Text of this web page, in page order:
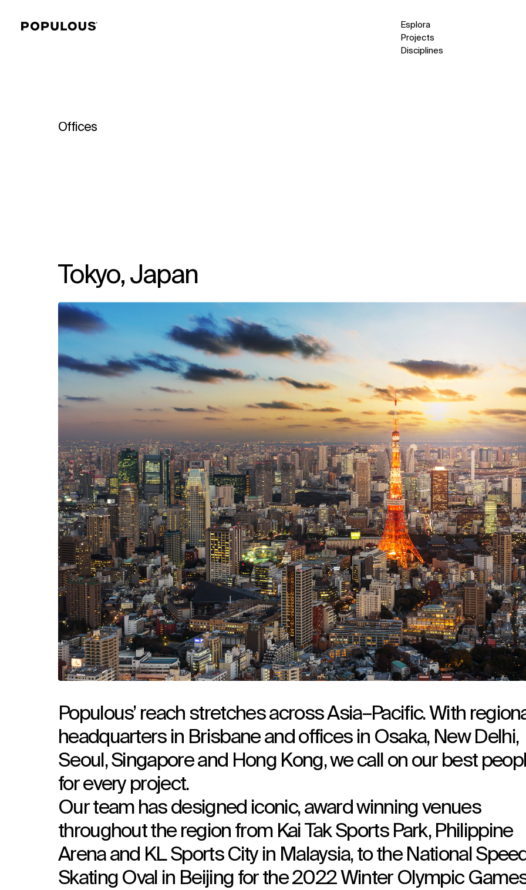
Esplora
Projects
Disciplines
Offices
Tokyo, Japan
Populous’ reach stretches across Asia–Pacific. With
headquarters in Brisbane and offices in Osaka, New Delhi,
Seoul, Singapore and Hong Kong, we call on our best
for every project.
Our team has designed iconic, award winning venues
throughout the region from Kai Tak Sports Park, Philippine
Arena and KL Sports City in Malaysia, to the National
Skating Oval in Beijing for the 2022 Winter Olympic